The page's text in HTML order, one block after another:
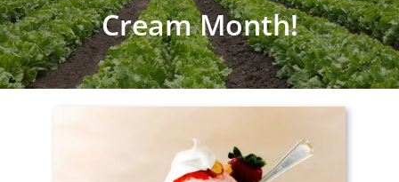
Cream Month!